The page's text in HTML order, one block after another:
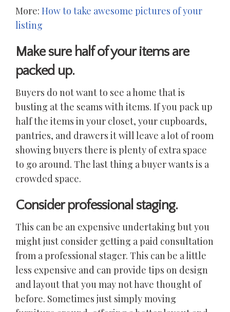
More: How to take awesome pictures of your
listing
Make sure half of your items are
packed up.
Buyers do not want to see a home that is
busting at the seams with items. If you pack up
half the items in your closet, your cupboards,
pantries, and drawers it will leave a lot of room
showing buyers there is plenty of extra space
to go around. The last thing a buyer wants is a
crowded space.
Consider professional staging.
This can be an expensive undertaking but you
might just consider getting a paid consultation
from a professional stager. This can be a little
less expensive and can provide tips on design
and layout that you may not have thought of
before. Sometimes just simply moving